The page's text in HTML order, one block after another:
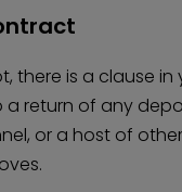
there is a clause
return of any
or a host of